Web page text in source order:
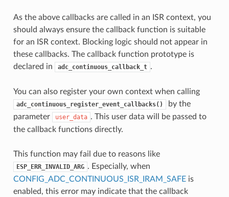
As the above callbacks are called in an ISR context, you
should always ensure the callback function is suitable
for an ISR context. Blocking logic should not appear in
these callbacks. The callback function prototype is
declared in
adc_continuous_callback_t .
You can also register your own context when calling
adc_continuous_register_event_callbacks()
by the
parameter
user_data . This user data will be passed to
the callback functions directly.
This function may fail due to reasons like
ESP_ERR_INVALID_ARG . Especially, when
CONFIG_ADC_CONTINUOUS_ISR_IRAM_SAFEis
enabled, this error may indicate that the callback